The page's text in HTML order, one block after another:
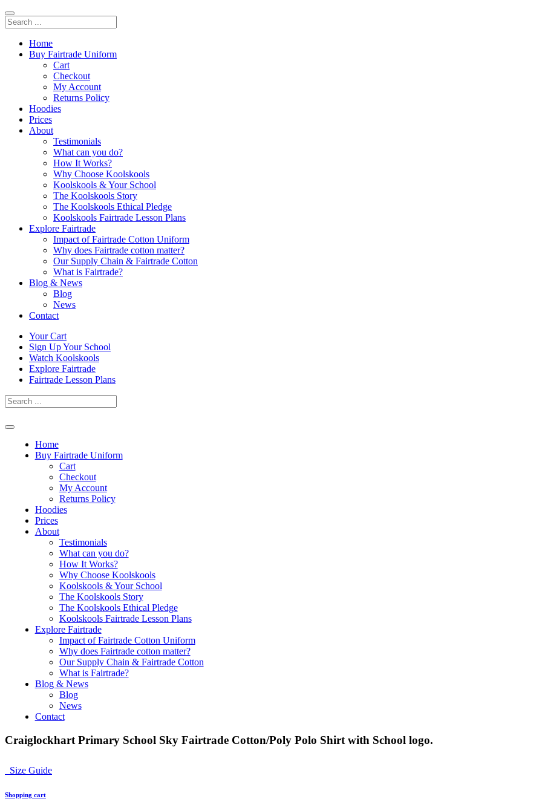
Home
Buy Fairtrade Uniform
Cart
Checkout
My Account
Returns Policy
Hoodies
Prices
About
Testimonials
What can you do?
How It Works?
Why Choose Koolskools
Koolskools & Your School
The Koolskools Story
The Koolskools Ethical Pledge
Koolskools Fairtrade Lesson Plans
Explore Fairtrade
Impact of Fairtrade Cotton Uniform
Why does Fairtrade cotton matter?
Our Supply Chain & Fairtrade Cotton
What is Fairtrade?
Blog & News
Blog
News
Contact
Skip
content
Your Cart
Sign Up Your School
Watch Koolskools
Explore Fairtrade
Fairtrade Lesson Plans
Home
Buy Fairtrade Uniform
Cart
Checkout
My Account
Returns Policy
Hoodies
Prices
About
Testimonials
What can you do?
How It Works?
Why Choose Koolskools
Koolskools & Your School
The Koolskools Story
The Koolskools Ethical Pledge
Koolskools Fairtrade Lesson Plans
Explore Fairtrade
Impact of Fairtrade Cotton Uniform
Why does Fairtrade cotton matter?
Our Supply Chain & Fairtrade Cotton
What is Fairtrade?
Blog & News
Blog
News
Contact
Craiglockhart Primary School Sky Fairtrade Cotton/Poly Polo Shirt with School logo.
Size Guide
Shopping cart